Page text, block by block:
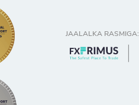
JAALALKA RASMIGA: